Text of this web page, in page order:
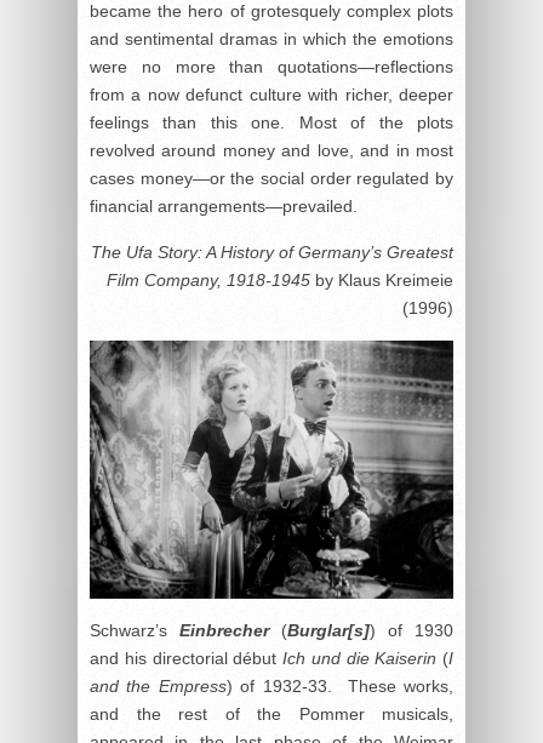
became the hero of grotesquely complex plots
and sentimental dramas in which the emotions
were no more than quotations—reflections
from a now defunct culture with richer, deeper
feelings than this one. Most of the plots
revolved around money and love, and in most
cases money—or the social order regulated by
financial arrangements—prevailed.
The Ufa Story: A History of Germany’s Greatest
Film Company, 1918-1945 by Klaus Kreimeie
(1996)
Schwarz’s Einbrecher (Burglar[s]) of 1930
and his directorial début Ich und die Kaiserin (I
and the Empress) of 1932-33. These works,
and the rest of the Pommer musicals,